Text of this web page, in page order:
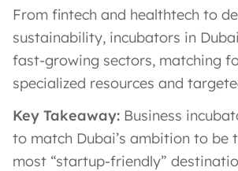
From fintech and healthtech to
sustainability, incubators in
fast-growing sectors, matching
specialized resources and
Key Takeaway: Business
to match Dubai’s ambition to be
most “startup-friendly”